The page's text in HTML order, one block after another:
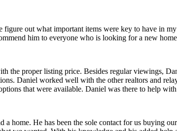
out what important items were key to have in
him to everyone who is looking for a new
the proper listing price. Besides regular viewings,
Daniel worked well with the other realtors and
that were available. Daniel was there to help
home. He has been the sole contact for us buying